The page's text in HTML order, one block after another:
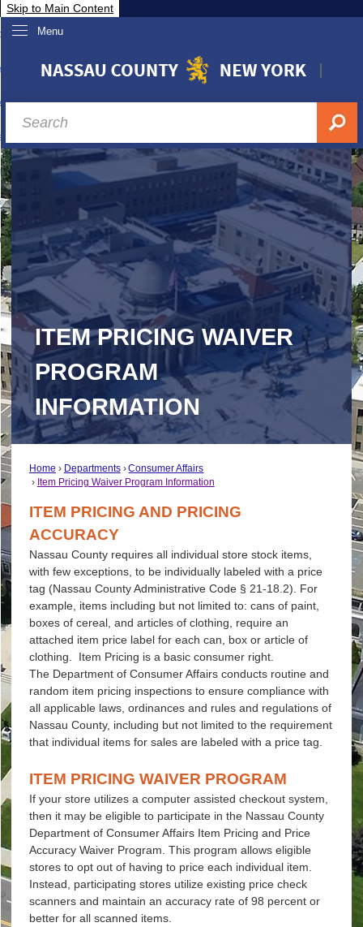
Skip to Main Content
Menu
Nassau
& Investor Relations
A-Z
ITEM PRICING WAIVER
PROGRAM
INFORMATION
Home Departments
Consumer Affairs
Item Pricing Waiver Program Information
ITEM PRICING AND PRICING
ACCURACY
Nassau County requires all individual store stock items,
with few exceptions, to be individually labeled with a price
tag (Nassau County Administrative Code § 21-18.2). For
example, items including but not limited to: cans of paint,
boxes of cereal, and articles of clothing, require an
attached item price label for each can, box or article of
clothing. Item Pricing is a basic consumer right.
The Department of Consumer Affairs conducts routine and
random item pricing inspections to ensure compliance with
all applicable laws, ordinances and rules and regulations of
Nassau County, including but not limited to the requirement
that individual items for sales are labeled with a price tag.
ITEM PRICING WAIVER PROGRAM
If your store utilizes a computer assisted checkout system,
then it may be eligible to participate in the Nassau County
Department of Consumer Affairs Item Pricing and Price
Accuracy Waiver Program. This program allows eligible
stores to opt out of having to price each individual item.
Instead, participating stores utilize existing price check
scanners and maintain an accuracy rate of 98 percent or
better for all scanned items.